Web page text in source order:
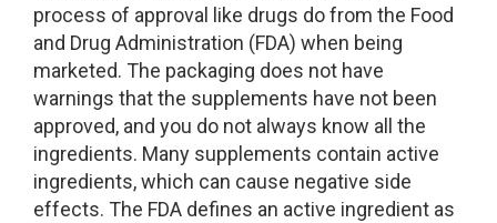
process of approval like drugs do from the Food
and Drug Administration (FDA) when being
marketed. The packaging does not have
warnings that the supplements have not been
approved, and you do not always know all the
ingredients. Many supplements contain active
ingredients, which can cause negative side
effects. The FDA defines an active ingredient as